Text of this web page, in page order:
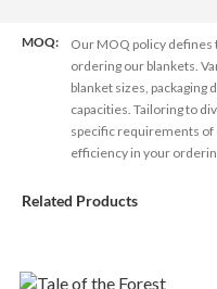
MOQ:
Our MOQ policy
ordering our blankets.
blanket sizes, packaging
capacities. Tailoring to
specific requirements of
efficiency in your
Related Products